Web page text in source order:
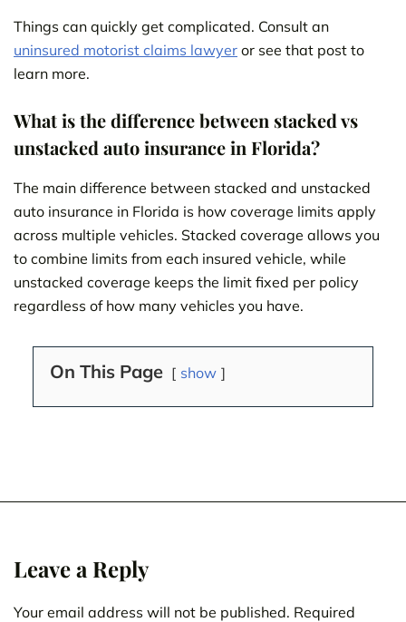
Things can quickly get complicated. Consult an
uninsured motorist claims lawyer or see that post to
learn more.
What is the difference between stacked vs
unstacked auto insurance in Florida?
The main difference between stacked and unstacked
auto insurance in Florida is how coverage limits apply
across multiple vehicles. Stacked coverage allows you
to combine limits from each insured vehicle, while
unstacked coverage keeps the limit fixed per policy
regardless of how many vehicles you have.
On This Page show
Leave a Reply
Your email address will not be published. Required